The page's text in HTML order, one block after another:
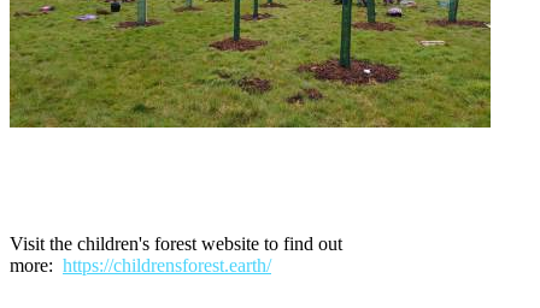
Visit the children's forest website to find out
more: https://childrensforest.earth/